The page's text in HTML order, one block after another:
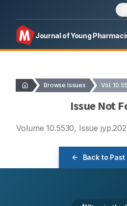
Journal of Young
Browse Issues Vol.
Issue Not
Volume10.5530, Issue
Back to Past